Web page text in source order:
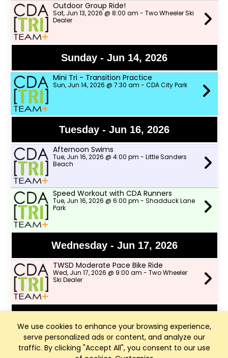
We use cookies to enhance your browsing experience,
serve personalized ads or content, and analyze our
traffic. By clicking "Accept All", you consent to our use
Outdoor Group Ride!
Sat, Jun 13, 2026 @ 8:00 am - Two Wheeler Ski
Dealer
Sunday - Jun 14, 2026
Mini Tri - Transition Practice
Sun, Jun 14, 2026 @ 7:30 am - CDA City Park
Tuesday - Jun 16, 2026
Afternoon Swims
Tue, Jun 16, 2026 @ 4:00 pm - Little Sanders
Beach
Speed Workout with CDA Runners
Tue, Jun 16, 2026 @ 6:00 pm - Shadduck Lane
Park
Wednesday - Jun 17, 2026
TWSD Moderate Pace Bike Ride
Wed, Jun 17, 2026 @ 9:00 am - Two Wheeler
Ski Dealer
Afternoon Swims
Thu, Jun 18, 2026 @ 4:00 pm - Little Sanders
Beach